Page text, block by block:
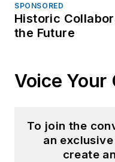
SPONSORED
Historic
the Future
Voice Your
To join the
an
create